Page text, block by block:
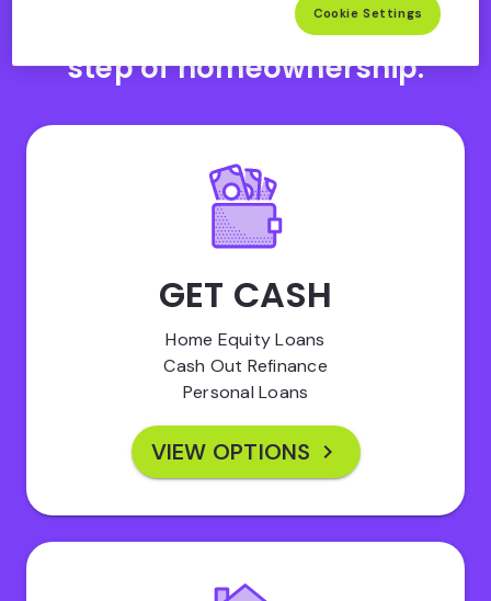
Your partner through every
step of homeownership.
GET CASH
Home Equity Loans
Cash Out Refinance
Personal Loans
VIEW OPTIONS
Cookie Settings